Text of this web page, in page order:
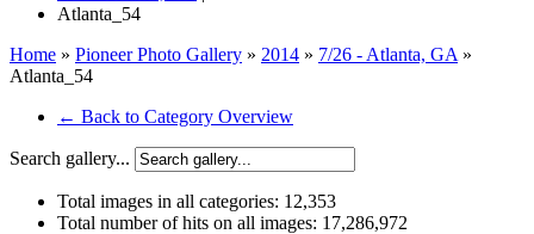
Atlanta_54
Home » Pioneer Photo Gallery » 2014 » 7/26 - Atlanta, GA »
Atlanta_54
← Back to Category Overview
Search gallery...
Total images in all categories: 12,353
Total number of hits on all images: 17,286,972